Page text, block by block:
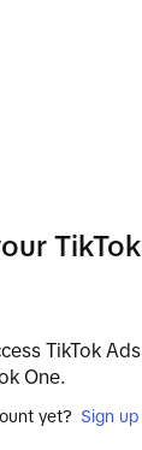
TikTok
One.
yet? Sign